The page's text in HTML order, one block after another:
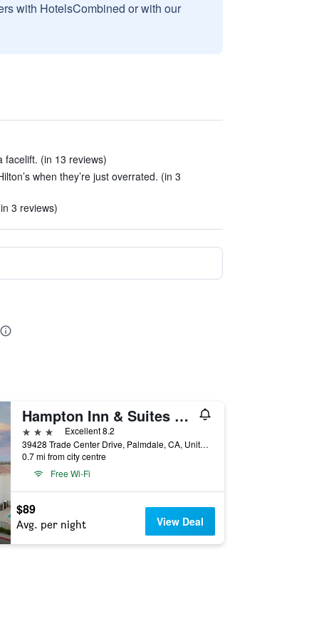
with HotelsCombined or with our
facelift. (in 13 reviews)
when they’re just overrated. (in 3
3 reviews)
Hampton Inn & Suites Palmdale
3 stars
Excellent 8.2
39428 Trade Center Drive, Palmdale, CA, United States
0.7 mi from city centre
Free Wi-Fi
$89
Avg. per night View Deal